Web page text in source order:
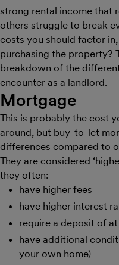
strong rental income that
others struggle to break
costs you should factor
purchasing the property?
breakdown of the
encounter as a landlord.
Mortgage
This is probably the cost
around, but buy-to-let
differences compared to
They are considered
they often:
have higher fees
have higher interest
require a deposit of
have additional
your own home)